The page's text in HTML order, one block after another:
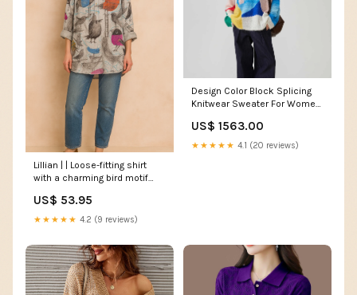
Lillian | | Loose-fitting shirt
with a charming bird motif
US$ 53.95
★★★★★ 4.2 (9 reviews)
Design Color Block Splicing
Knitwear Sweater For Women
US$ 1563.00
★★★★★ 4.1 (20 reviews)